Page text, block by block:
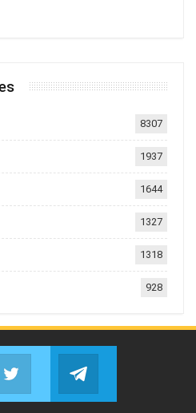
8307
1937
1644
1327
1318
928
us on FacebookJoin us on Twitter